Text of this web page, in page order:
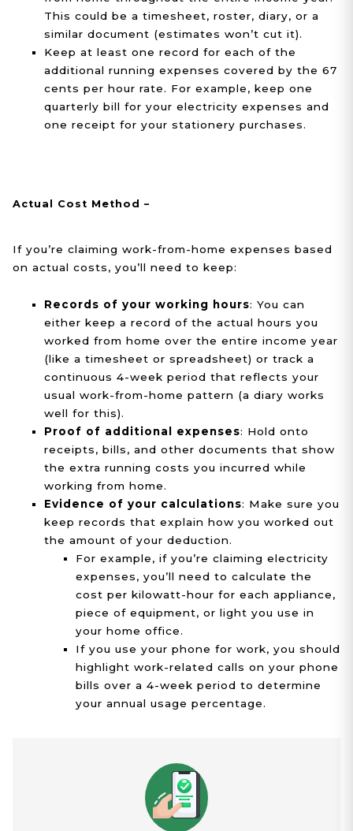
This could be a timesheet, roster, diary, or a
similar document (estimates won’t cut it).
Keep at least one record for each of the
additional running expenses covered by the 67
cents per hour rate. For example, keep one
quarterly bill for your electricity expenses and
one receipt for your stationery purchases.
Actual Cost Method –
If you’re claiming work-from-home expenses based
on actual costs, you’ll need to keep:
Records of your working hours: You can
either keep a record of the actual hours you
worked from home over the entire income year
(like a timesheet or spreadsheet) or track a
continuous 4-week period that reflects your
usual work-from-home pattern (a diary works
well for this).
Proof of additional expenses: Hold onto
receipts, bills, and other documents that show
the extra running costs you incurred while
working from home.
Evidence of your calculations: Make sure you
keep records that explain how you worked out
the amount of your deduction.
For example, if you’re claiming electricity
expenses, you’ll need to calculate the
cost per kilowatt-hour for each appliance,
piece of equipment, or light you use in
your home office.
If you use your phone for work, you should
highlight work-related calls on your phone
bills over a 4-week period to determine
your annual usage percentage.